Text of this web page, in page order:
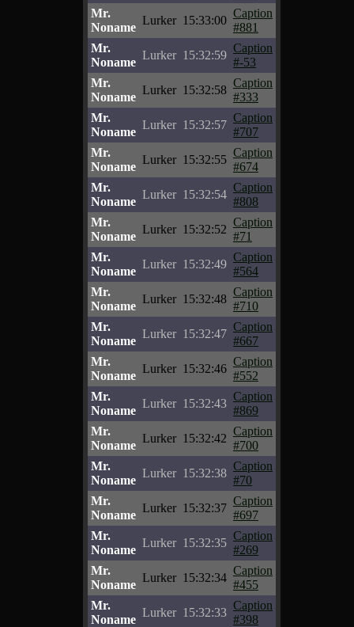
Mr.
Noname
Lurker 15:33:00
Caption
#881
Mr.
Noname
Lurker 15:32:59
Caption
#-53
Mr.
Noname
Lurker 15:32:58
Caption
#333
Mr.
Noname
Lurker 15:32:57
Caption
#707
Mr.
Noname
Lurker 15:32:55
Caption
#674
Mr.
Noname
Lurker 15:32:54
Caption
#808
Mr.
Noname
Lurker 15:32:52
Caption
#71
Mr.
Noname
Lurker 15:32:49
Caption
#564
Mr.
Noname
Lurker 15:32:48
Caption
#710
Mr.
Noname
Lurker 15:32:47
Caption
#667
Mr.
Noname
Lurker 15:32:46
Caption
#552
Mr.
Noname
Lurker 15:32:43
Caption
#869
Mr.
Noname
Lurker 15:32:42
Caption
#700
Mr.
Noname
Lurker 15:32:38
Caption
#70
Mr.
Noname
Lurker 15:32:37
Caption
#697
Mr.
Noname
Lurker 15:32:35
Caption
#269
Mr.
Noname
Lurker 15:32:34
Caption
#455
Mr.
Noname
Lurker 15:32:33
Caption
#398